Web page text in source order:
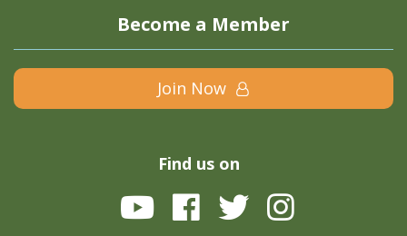
Become a Member
Join Now
Find us on